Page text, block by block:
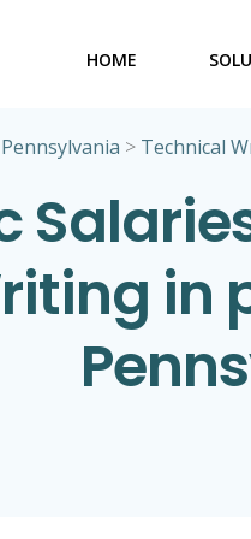
HOME
Pennsylvania > Technical
in